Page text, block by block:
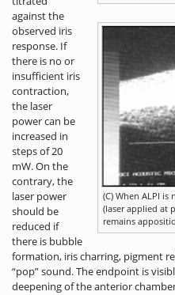
(C) When ALPI
(laser applied at
remains
against the
observed iris
response. If
there is no or
insufficient iris
contraction,
the laser
power can be
increased in
steps of 20
mW. On the
contrary, the
laser power
should be
reduced if
there is bubble
formation, iris charring, pigment
“pop” sound. The endpoint is
deepening of the anterior